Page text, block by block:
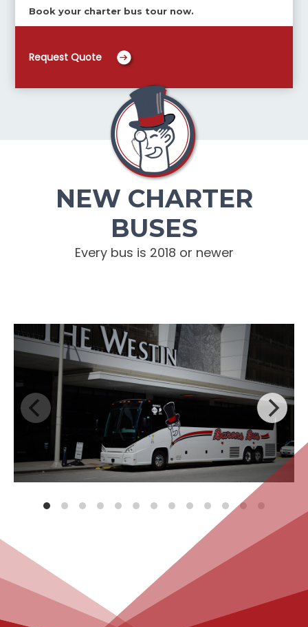
Book your charter bus tour now.
Request Quote
NEW CHARTER
BUSES
Every bus is 2018 or newer